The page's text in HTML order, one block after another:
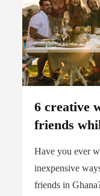
6 creative
friends
Have you ever
inexpensive
friends in